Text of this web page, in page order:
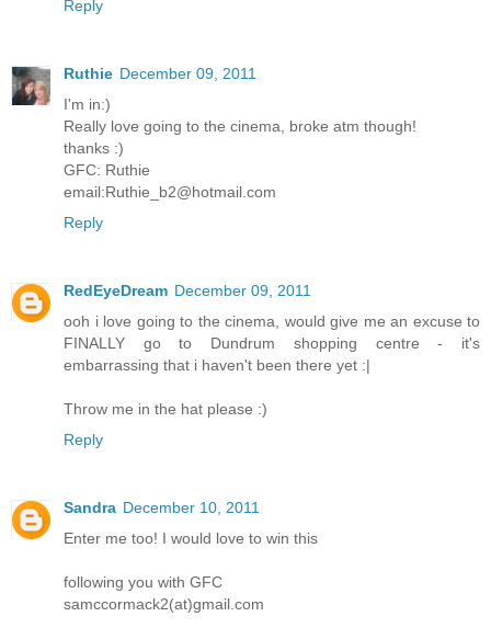
Reply
Ruthie December 09, 2011
I'm in:)
Really love going to the cinema, broke atm though!
thanks :)
GFC: Ruthie
email:Ruthie_b2@hotmail.com
Reply
RedEyeDream December 09, 2011
ooh i love going to the cinema, would give me an excuse to
FINALLY go to Dundrum shopping centre - it's
embarrassing that i haven't been there yet :|
Throw me in the hat please :)
Reply
Sandra December 10, 2011
Enter me too! I would love to win this
following you with GFC
samccormack2(at)gmail.com